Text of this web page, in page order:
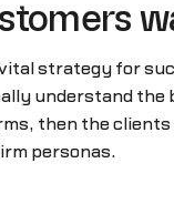
strategy for
understand
then the
personas.